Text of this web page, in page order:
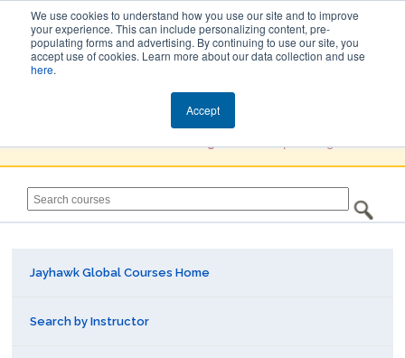
We use cookies to understand how you use our site and to improve
your experience. This can include personalizing content, pre-
populating forms and advertising. By continuing to use our site, you
accept use of cookies. Learn more about our data collection and use
here.
Accept
Jayhawk Global
Jayhawk Global Courses Home
Search by Instructor